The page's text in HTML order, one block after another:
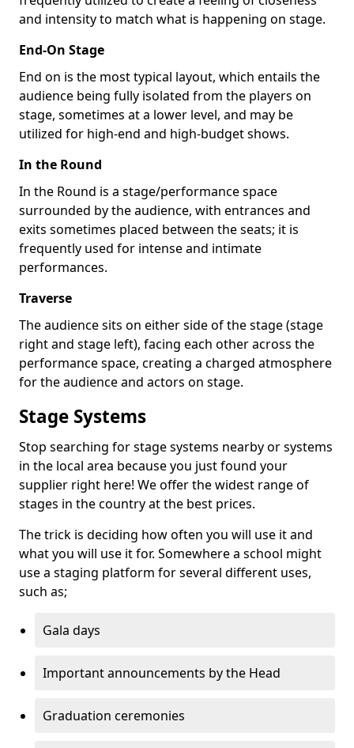
and intensity to match what is happening on stage.
End-On Stage
End on is the most typical layout, which entails the
audience being fully isolated from the players on
stage, sometimes at a lower level, and may be
utilized for high-end and high-budget shows.
In the Round
In the Round is a stage/performance space
surrounded by the audience, with entrances and
exits sometimes placed between the seats; it is
frequently used for intense and intimate
performances.
Traverse
The audience sits on either side of the stage (stage
right and stage left), facing each other across the
performance space, creating a charged atmosphere
for the audience and actors on stage.
Stage Systems
Stop searching for stage systems nearby or systems
in the local area because you just found your
supplier right here! We offer the widest range of
stages in the country at the best prices.
The trick is deciding how often you will use it and
what you will use it for. Somewhere a school might
use a staging platform for several different uses,
such as;
Gala days
Important announcements by the Head
Graduation ceremonies